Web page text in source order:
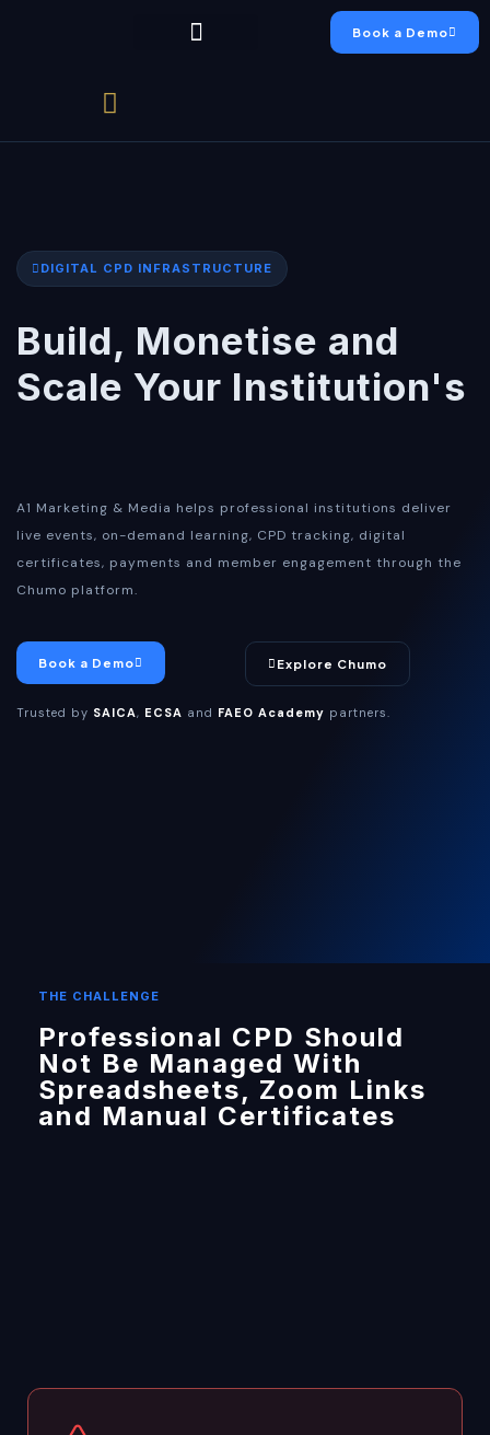
Book a Demo
DIGITAL CPD INFRASTRUCTURE
Build, Monetise and
Scale Your Institution's
A1 Marketing & Media helps professional institutions deliver
live events, on-demand learning, CPD tracking, digital
certificates, payments and member engagement through the
Chumo platform.
Book a Demo Explore Chumo
Trusted by SAICA, ECSA and FAEO Academy partners.
THE CHALLENGE
Professional CPD Should
Not Be Managed With
Spreadsheets, Zoom Links
and Manual Certificates